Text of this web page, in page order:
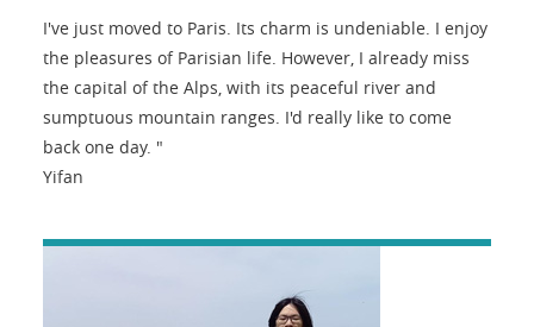
I've just moved to Paris. Its charm is undeniable. I enjoy
the pleasures of Parisian life. However, I already miss
the capital of the Alps, with its peaceful river and
sumptuous mountain ranges. I'd really like to come
back one day. "
Yifan